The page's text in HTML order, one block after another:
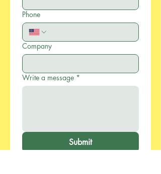
Phone
Company
Write a message *
Submit